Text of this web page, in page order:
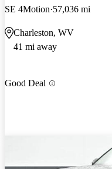
SE 4Motion 57,036 mi
Charleston, WV
41 mi away
Good Deal